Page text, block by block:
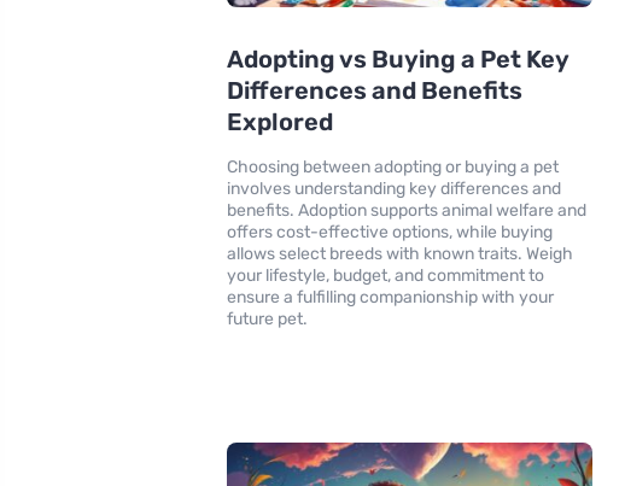
Adopting vs Buying a Pet Key
Differences and Benefits
Explored
Choosing between adopting or buying a pet
involves understanding key differences and
benefits. Adoption supports animal welfare and
offers cost-effective options, while buying
allows select breeds with known traits. Weigh
your lifestyle, budget, and commitment to
ensure a fulfilling companionship with your
future pet.